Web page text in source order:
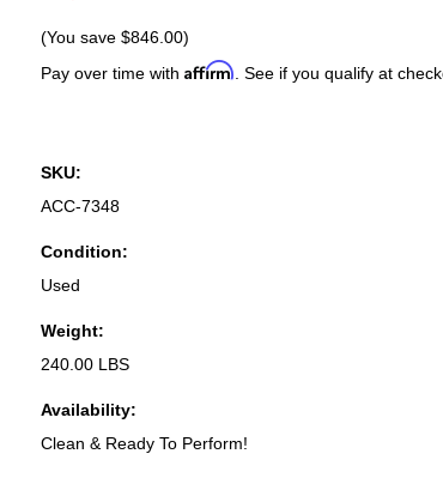
(You save $846.00)
Pay over time with Affirm . See if you qualify at
SKU:
ACC-7348
Condition:
Used
Weight:
240.00 LBS
Availability:
Clean & Ready To Perform!